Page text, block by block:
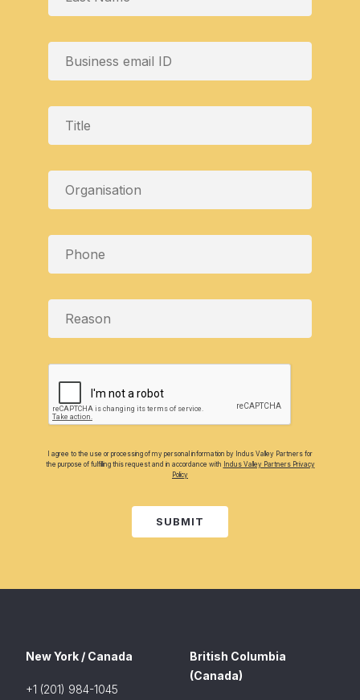
I agree to the use or processing of my personal information by Indus Valley Partners for
the purpose of fulfilling this request and in accordance with Indus Valley Partners Privacy
Policy
SUBMIT
New York / Canada
+1 (201) 984-1045
British Columbia
(Canada)